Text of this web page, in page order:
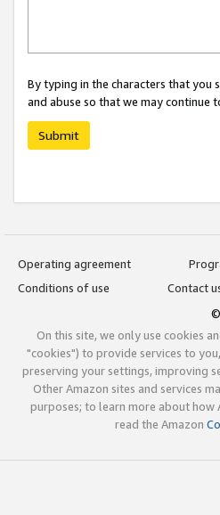
By typing in the characters that you
and abuse so that we may continue
Submit
Operating agreement
Conditions of use
Contact
©
On this site, we only use cookies
"cookies") to provide services to
preserving your settings, improving
Other Amazon sites and services
purposes; to learn more about how
read the Amazon